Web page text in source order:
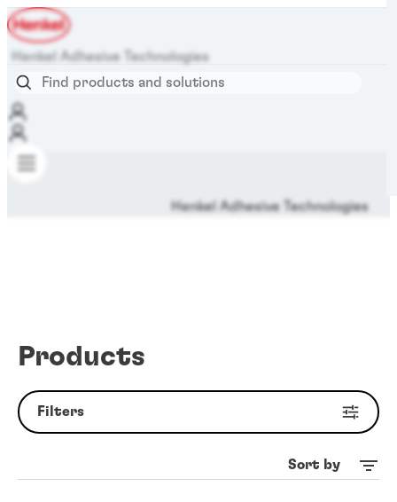
Henkel Adhesive Technologies
Henkel Adhesive Technologies
Products
Filters
Sort by